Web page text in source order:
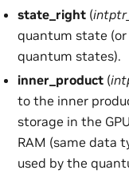
state_right (
quantum state
quantum states).
inner_product (
to the inner
storage in the
RAM (same data
used by the